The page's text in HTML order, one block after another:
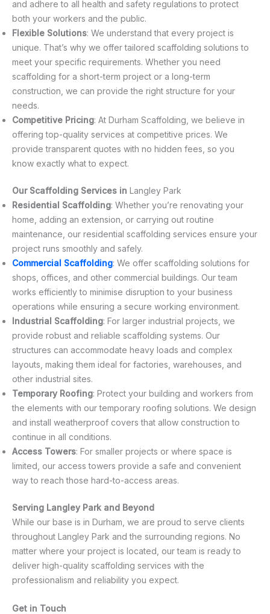
and adhere to all health and safety regulations to protect
both your workers and the public.
Flexible Solutions: We understand that every project is
unique. That’s why we offer tailored scaffolding solutions to
meet your specific requirements. Whether you need
scaffolding for a short-term project or a long-term
construction, we can provide the right structure for your
needs.
Competitive Pricing: At Durham Scaffolding, we believe in
offering top-quality services at competitive prices. We
provide transparent quotes with no hidden fees, so you
know exactly what to expect.
Our Scaffolding Services in Langley Park
Residential Scaffolding: Whether you’re renovating your
home, adding an extension, or carrying out routine
maintenance, our residential scaffolding services ensure your
project runs smoothly and safely.
Commercial Scaffolding: We offer scaffolding solutions for
shops, offices, and other commercial buildings. Our team
works efficiently to minimise disruption to your business
operations while ensuring a secure working environment.
Industrial Scaffolding: For larger industrial projects, we
provide robust and reliable scaffolding systems. Our
structures can accommodate heavy loads and complex
layouts, making them ideal for factories, warehouses, and
other industrial sites.
Temporary Roofing: Protect your building and workers from
the elements with our temporary roofing solutions. We design
and install weatherproof covers that allow construction to
continue in all conditions.
Access Towers: For smaller projects or where space is
limited, our access towers provide a safe and convenient
way to reach those hard-to-access areas.
Serving Langley Park and Beyond
While our base is in Durham, we are proud to serve clients
throughout Langley Park and the surrounding regions. No
matter where your project is located, our team is ready to
deliver high-quality scaffolding services with the
professionalism and reliability you expect.
Get in Touch